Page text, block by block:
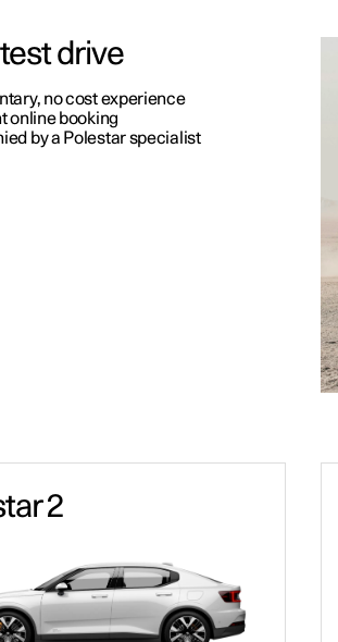
drive
no cost experience
online booking
by a Polestar specialist
2